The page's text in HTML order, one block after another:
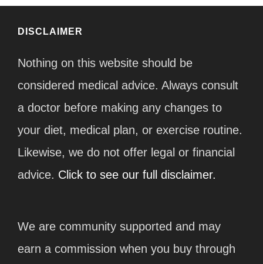
DISCLAIMER
Nothing on this website should be
considered medical advice. Always consult
a doctor before making any changes to
your diet, medical plan, or exercise routine.
Likewise, we do not offer legal or financial
advice. Click to see our full disclaimer.
We are community supported and may
earn a commission when you buy through